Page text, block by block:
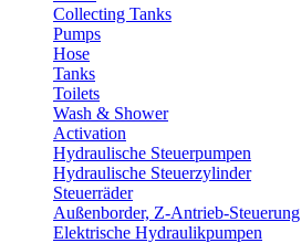
Collecting Tanks
Pumps
Hose
Tanks
Toilets
Wash & Shower
Activation
Hydraulische Steuerpumpen
Hydraulische Steuerzylinder
Steuerräder
Außenborder, Z-Antrieb-Steuerung
Elektrische Hydraulikpumpen